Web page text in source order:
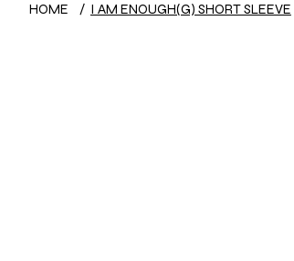
HOME / I AM ENOUGH(G) SHORT SLEEVE